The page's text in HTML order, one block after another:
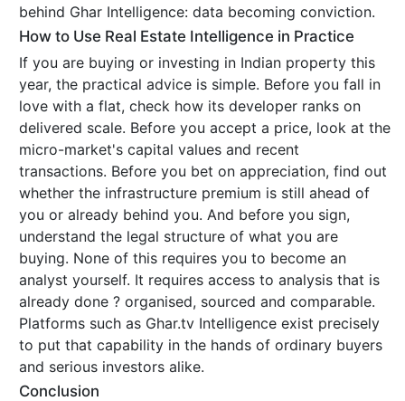
behind Ghar Intelligence: data becoming conviction.
How to Use Real Estate Intelligence in Practice
If you are buying or investing in Indian property this
year, the practical advice is simple. Before you fall in
love with a flat, check how its developer ranks on
delivered scale. Before you accept a price, look at the
micro-market's capital values and recent
transactions. Before you bet on appreciation, find out
whether the infrastructure premium is still ahead of
you or already behind you. And before you sign,
understand the legal structure of what you are
buying. None of this requires you to become an
analyst yourself. It requires access to analysis that is
already done ? organised, sourced and comparable.
Platforms such as Ghar.tv Intelligence exist precisely
to put that capability in the hands of ordinary buyers
and serious investors alike.
Conclusion